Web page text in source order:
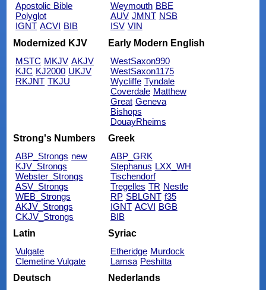
Apostolic Bible
Polyglot
IGNT ACVI BIB
Weymouth BBE
AUV JMNT NSB
ISV VIN
Modernized KJV
MSTC MKJV AKJV
KJC KJ2000 UKJV
RKJNT TKJU
Early Modern English
WestSaxon990
WestSaxon1175
Wycliffe Tyndale
Coverdale Matthew
Great Geneva
Bishops
DouayRheims
Strong's Numbers
ABP_Strongs new
KJV_Strongs
Webster_Strongs
ASV_Strongs
WEB_Strongs
AKJV_Strongs
CKJV_Strongs
Greek
ABP_GRK
Stephanus LXX_WH
Tischendorf
Tregelles TR Nestle
RP SBLGNT f35
IGNT ACVI BGB
BIB
Latin
Vulgate
Clemetine Vulgate
Syriac
Etheridge Murdock
Lamsa Peshitta
Deutsch
Nederlands